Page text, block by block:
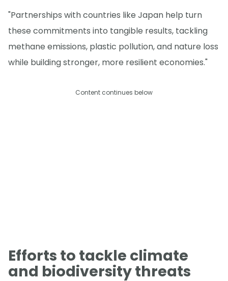
"Partnerships with countries like Japan help turn
these commitments into tangible results, tackling
methane emissions, plastic pollution, and nature loss
while building stronger, more resilient economies."
Content continues below
Efforts to tackle climate
and biodiversity threats